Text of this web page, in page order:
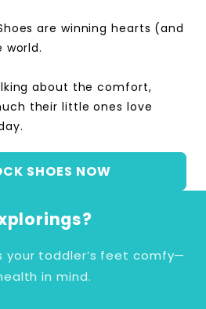
are winning hearts (and
about the comfort,
their little ones love
SHOES NOW
your toddler’s feet comfy—
in mind.